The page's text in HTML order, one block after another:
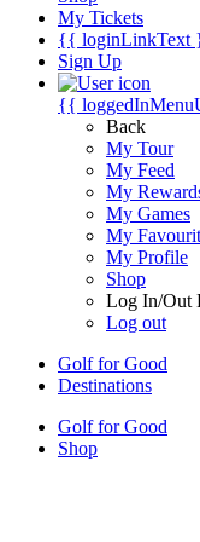
My Tickets
{{ loginLinkText
Sign Up
{{
Back
My Tour
My Feed
My
My Games
My
My Profile
Shop
Log In/Out
Log out
Golf for Good
Destinations
Golf for Good
Shop